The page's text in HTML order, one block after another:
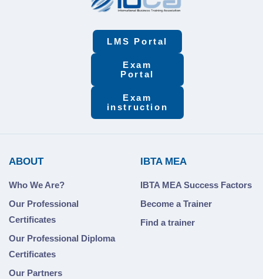
LMS Portal
Exam
Portal
Exam
instruction
ABOUT
Who We Are?
Our Professional
Certificates
Our Professional Diploma
Certificates
Our Partners
IBTA MEA
IBTA MEA Success Factors
Become a Trainer
Find a trainer